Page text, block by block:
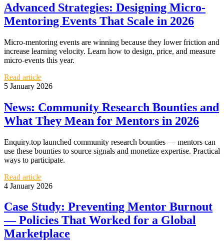
Advanced Strategies: Designing Micro-
Mentoring Events That Scale in 2026
Micro-mentoring events are winning because they lower friction and
increase learning velocity. Learn how to design, price, and measure
micro-events this year.
Read article
5 January 2026
News: Community Research Bounties and
What They Mean for Mentors in 2026
Enquiry.top launched community research bounties — mentors can
use these bounties to source signals and monetize expertise. Practical
ways to participate.
Read article
4 January 2026
Case Study: Preventing Mentor Burnout
— Policies That Worked for a Global
Marketplace